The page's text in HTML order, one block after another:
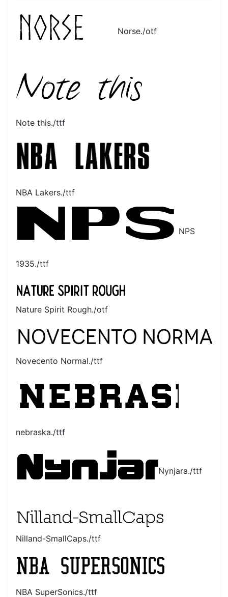
Norse./otf
Note this./ttf
NBA Lakers./ttf
NPS
1935./ttf
Nature Spirit Rough./otf
Novecento Normal./ttf
nebraska./ttf
Nynjara./ttf
Nilland-SmallCaps./ttf
NBA SuperSonics./ttf